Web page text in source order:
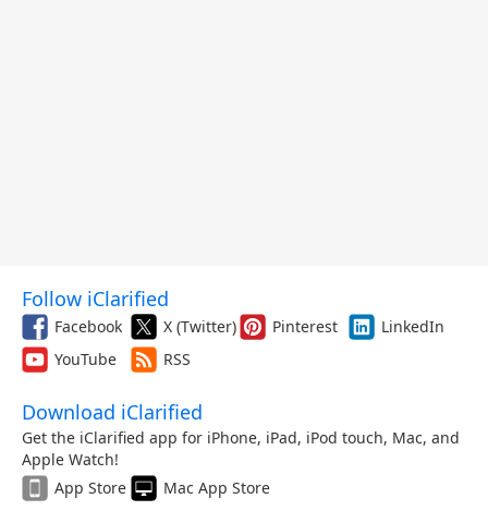
Follow iClarified
Facebook X (Twitter) Pinterest
LinkedIn
YouTube
RSS
Download iClarified
Get the iClarified app for iPhone, iPad, iPod touch, Mac, and
Apple Watch!
App Store
Mac App Store